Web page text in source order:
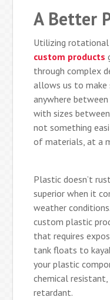
A Better
Utilizing
custom products
through complex
allows us to make
anywhere
with sizes
not something
of materials, at a
Plastic doesn’t
superior when it
weather
custom plastic
that requires
tank floats to
your plastic
chemical
retardant.